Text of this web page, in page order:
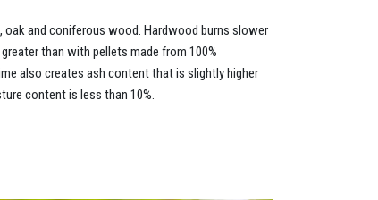
and coniferous wood. Hardwood burns slower
than with pellets made from 100%
also creates ash content that is slightly higher
content is less than 10%.